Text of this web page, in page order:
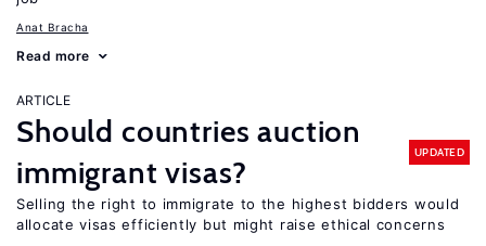
Anat Bracha
Read more
ARTICLE
Should countries auction
immigrant visas?
UPDATED
Selling the right to immigrate to the highest bidders would
allocate visas efficiently but might raise ethical concerns